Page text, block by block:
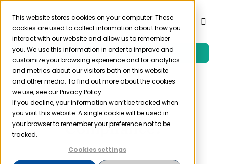
This website stores cookies on your computer. These
cookies are used to collect information about how you
interact with our website and allow us to remember
you. We use this information in order to improve and
customize your browsing experience and for analytics
and metrics about our visitors both on this website
and other media. To find out more about the cookies
we use, see our Privacy Policy.
If you decline, your information won’t be tracked when
you visit this website. A single cookie will be used in
your browser to remember your preference not to be
tracked.
Cookies settings
Skip
content
Toggle
Product
Solutions
Resources
Free Trial
What is HIPAA
Compliance?